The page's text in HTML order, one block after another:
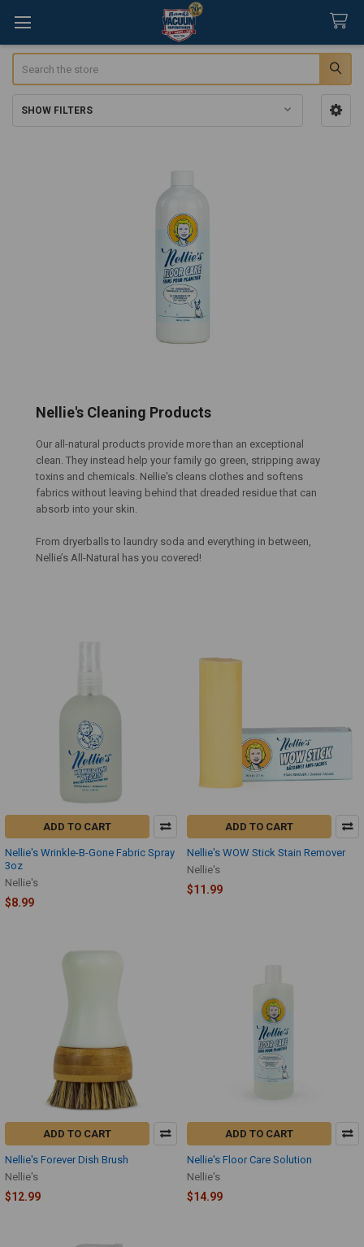
SHOW FILTERS
Nellie's Cleaning Products
Our all-natural products provide more than an exceptional
clean. They instead help your family go green, stripping away
toxins and chemicals. Nellie's cleans clothes and softens
fabrics without leaving behind that dreaded residue that can
absorb into your skin.
From dryerballs to laundry soda and everything in between,
Nellie’s All-Natural has you covered!
ADD TO CART
Nellie's Wrinkle-B-Gone Fabric Spray
3oz
Nellie's
$8.99
ADD TO CART
Nellie's WOW Stick Stain Remover
Nellie's
$11.99
ADD TO CART
Nellie's Forever Dish Brush
Nellie's
$12.99
ADD TO CART
Nellie's Floor Care Solution
Nellie's
$14.99